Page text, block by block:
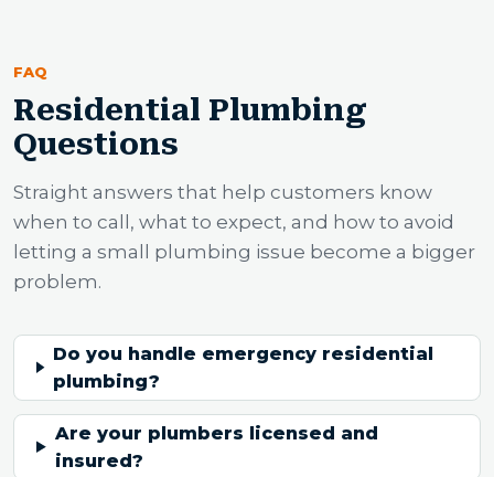
FAQ
Residential Plumbing
Questions
Straight answers that help customers know
when to call, what to expect, and how to avoid
letting a small plumbing issue become a bigger
problem.
Do you handle emergency residential
plumbing?
Are your plumbers licensed and
insured?